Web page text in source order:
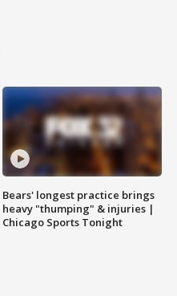
Bears' longest practice brings
heavy "thumping" & injuries |
Chicago Sports Tonight